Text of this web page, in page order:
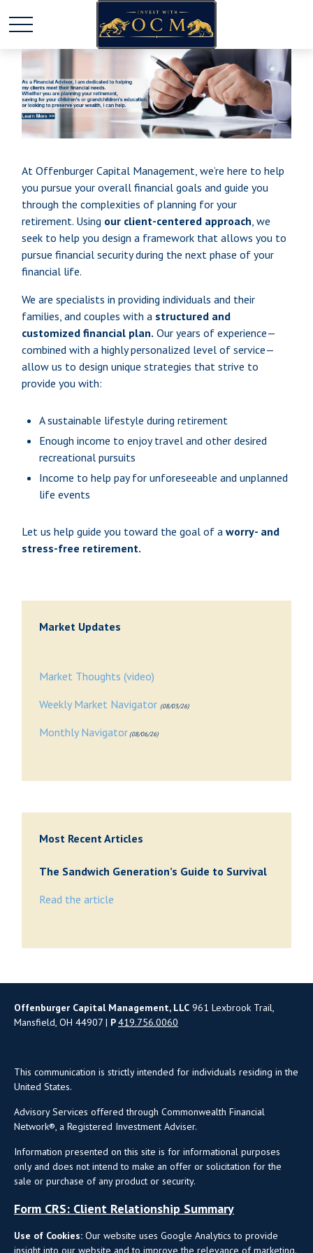
At Offenburger Capital Management, we’re here to help
you pursue your overall financial goals and guide you
through the complexities of planning for your
retirement. Using our client-centered approach, we
seek to help you design a framework that allows you to
pursue financial security during the next phase of your
financial life.
We are specialists in providing individuals and their
families, and couples with a structured and
customized financial plan. Our years of experience—
combined with a highly personalized level of service—
allow us to design unique strategies that strive to
provide you with:
A sustainable lifestyle during retirement
Enough income to enjoy travel and other desired
recreational pursuits
Income to help pay for unforeseeable and unplanned
life events
Let us help guide you toward the goal of aworry- and
stress-free retirement.
Market Updates
Market Thoughts (video)
Weekly Market Navigator (08/03/26)
Monthly Navigator(08/06/26)
Most Recent Articles
The Sandwich Generation’s Guide to Survival
Read the article
Offenburger Capital Management, LLC 961 Lexbrook Trail,
Mansfield, OH 44907 | P419.756.0060
This communication is strictly intended for individuals residing in the
United States.
Advisory Services offered through Commonwealth Financial
Network®, a Registered Investment Adviser.
Information presented on this site is for informational purposes
only and does not intend to make an offer or solicitation for the
sale or purchase of any product or security.
Form CRS: Client Relationship Summary
Use of Cookies: Our website uses Google Analytics to provide
insight into our website and to improve the relevance of marketing.